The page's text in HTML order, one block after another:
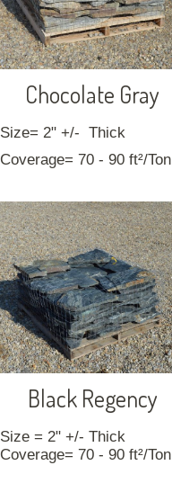
Chocolate Gray
Size= 2" +/- Thick
Coverage= 70 - 90 ft²/Ton
Black Regency
Size = 2" +/- Thick
Coverage= 70 - 90 ft²/Ton